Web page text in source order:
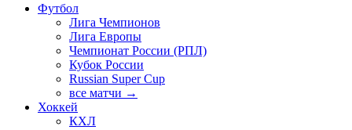
Футбол
Лига Чемпионов
Лига Европы
Чемпионат России (РПЛ)
Кубок России
Russian Super Cup
все матчи →
Хоккей
КХЛ